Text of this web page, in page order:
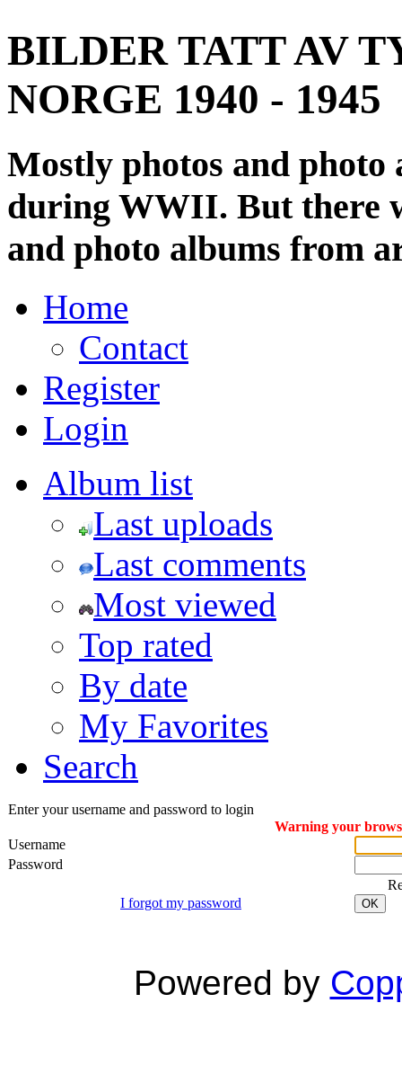
BILDER TATT AV
NORGE 1940 - 1945
Mostly photos and
during WWII. But there
and photo albums from
Home
Contact
Register
Login
Album list
Last uploads
Last comments
Most viewed
Top rated
By date
My Favorites
Search
Enter your username and password to login
Warning your
Username
Password
I forgot my password
OK
Powered by